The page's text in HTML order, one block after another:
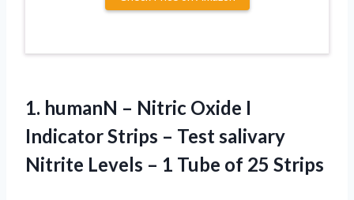
1. humanN – Nitric Oxide I
Indicator Strips – Test salivary
Nitrite Levels – 1 Tube of 25 Strips